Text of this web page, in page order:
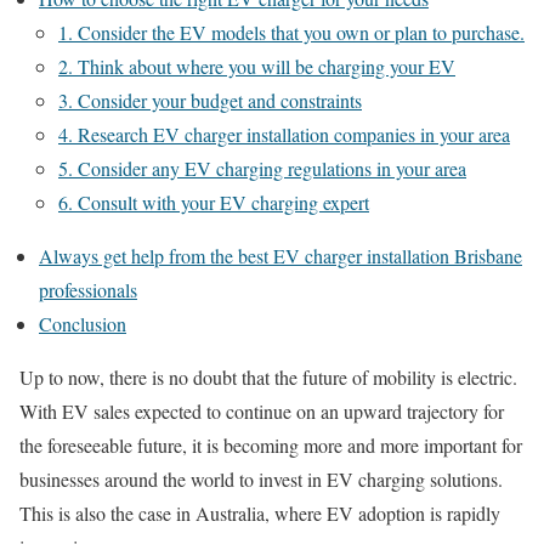
1. Consider the EV models that you own or plan to purchase.
2. Think about where you will be charging your EV
3. Consider your budget and constraints
4. Research EV charger installation companies in your area
5. Consider any EV charging regulations in your area
6. Consult with your EV charging expert
Always get help from the best EV charger installation Brisbane
professionals
Conclusion
Up to now, there is no doubt that the future of mobility is electric.
With EV sales expected to continue on an upward trajectory for
the foreseeable future, it is becoming more and more important for
businesses around the world to invest in EV charging solutions.
This is also the case in Australia, where EV adoption is rapidly